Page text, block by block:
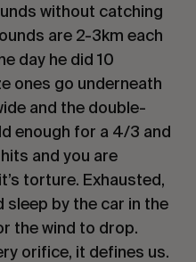
without catching
are 2-3km each
day he did 10
ones go underneath
and the double-
enough for a 4/3 and
and you are
torture. Exhausted,
sleep by the car in the
the wind to drop.
orifice, it defines us.